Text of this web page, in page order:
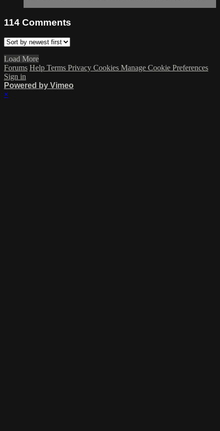
114 Comments
Load More
Forums Help Terms Privacy Cookies Manage Cookie Preferences
Sign in
Powered by Vimeo
×